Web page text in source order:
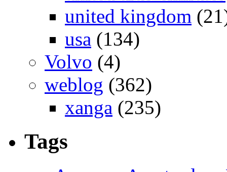
united kingdom
usa (134)
Volvo (4)
weblog (362)
xanga (235)
Tags